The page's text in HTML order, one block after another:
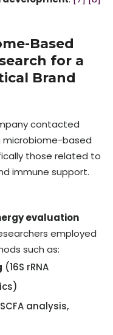
Based
for a
Brand
contacted
based
those related to
immune support.
evaluation
employed
such as:
(16S rRNA
analysis,